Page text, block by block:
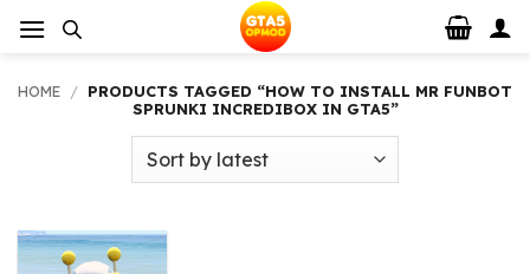
HOME / PRODUCTS TAGGED “HOW TO INSTALL MR FUNBOT
SPRUNKI INCREDIBOX IN GTA5”